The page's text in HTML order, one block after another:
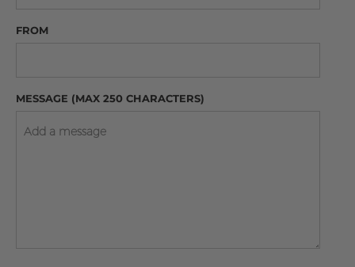
FROM
MESSAGE (MAX 250 CHARACTERS)